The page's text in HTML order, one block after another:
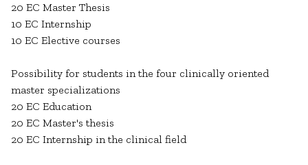
20 EC Master Thesis
10 EC Internship
10 EC Elective courses
Possibility for students in the four clinically oriented
master specializations
20 EC Education
20 EC Master's thesis
20 EC Internship in the clinical field